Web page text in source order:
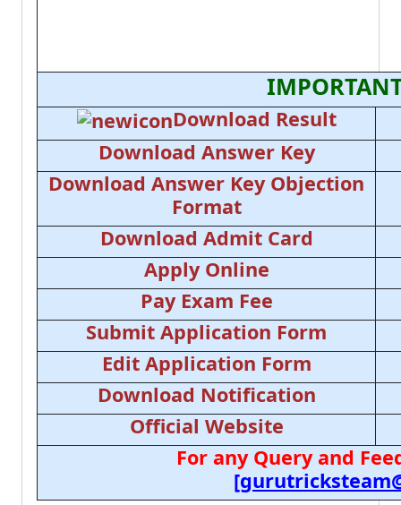
Download Result
Download Answer Key
Download Answer Key Objection
Format
Download Admit Card
Apply Online
Pay Exam Fee
Submit Application Form
Edit Application Form
Download Notification
Official Website
For any Query and